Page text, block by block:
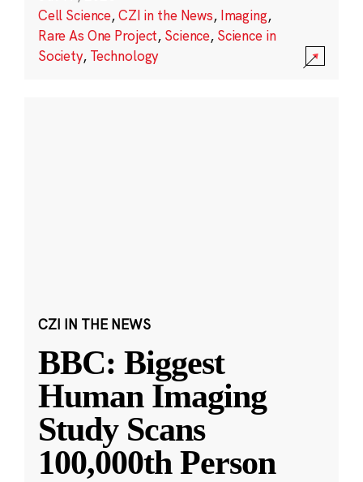
Cell Science,CZI in the News, Imaging,
Rare As One Project, Science, Science in
Society, Technology
CZI IN THE NEWS
BBC: Biggest
Human Imaging
Study Scans
100,000th Person